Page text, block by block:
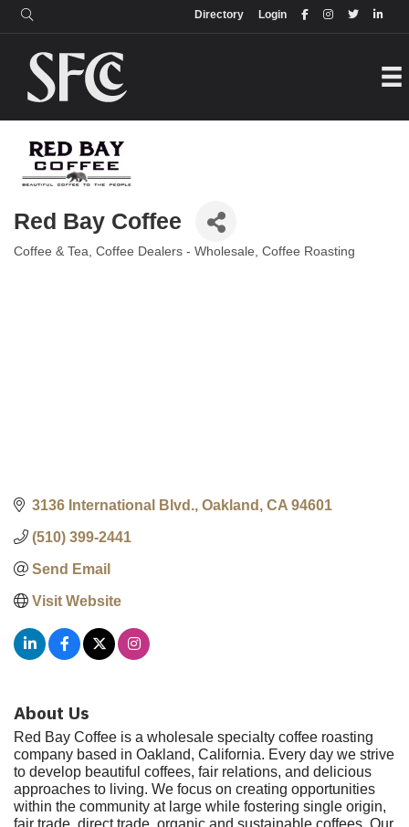
Login
Directory
Directory
Red Bay Coffee
Categories
Coffee & Tea Coffee Dealers - Wholesale Coffee Roasting
3136 International Blvd. Oakland CA 94601
(510) 399-2441
Send Email
Visit Website
About Us
Red Bay Coffee is a wholesale specialty coffee roasting
company based in Oakland, California. Every day we strive
to develop beautiful coffees, fair relations, and delicious
approaches to living. We focus on creating opportunities
within the community at large while fostering single origin,
fair trade, direct trade, organic and sustainable coffees. Our